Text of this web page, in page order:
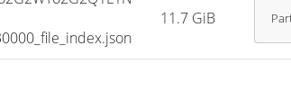
11.7 GiB